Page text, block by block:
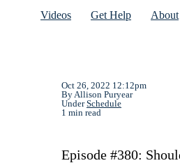
Videos Get Help About
Oct 26, 2022 12:12pm
By Allison Puryear
UnderSchedule
1 min read
Episode #380: